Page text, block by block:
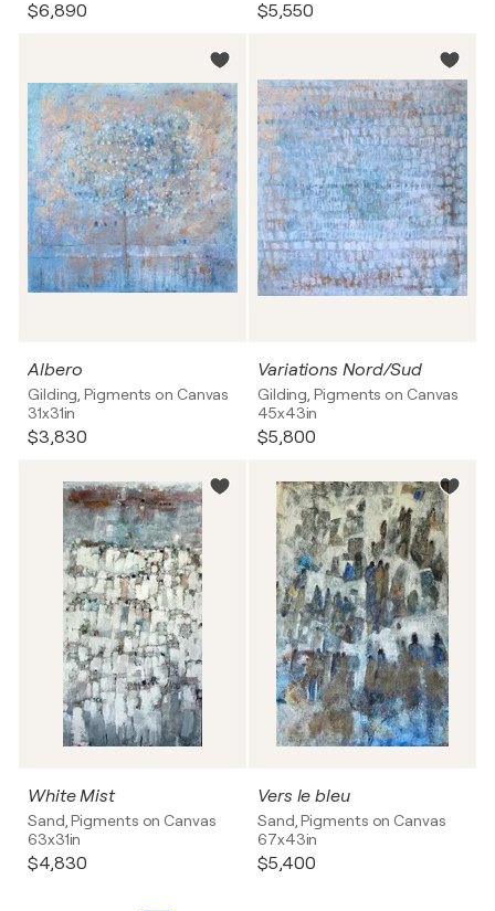
$6,890 $5,550
Albero
Gilding, Pigments on Canvas
31x31in
$3,830
Variations Nord/Sud
Gilding, Pigments on Canvas
45x43in
$5,800
White Mist
Sand, Pigments on Canvas
63x31in
$4,830
Vers le bleu
Sand, Pigments on Canvas
67x43in
$5,400